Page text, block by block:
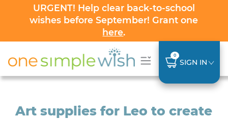
URGENT! Help clear back-to-school
wishes before September! Grant one
here.
0
SIGN IN
Art supplies for Leo to create